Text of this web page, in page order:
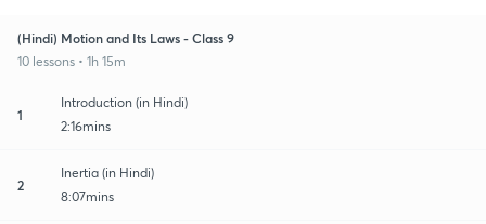
(Hindi) Motion and Its Laws - Class 9
10 lessons • 1h 15m
1
Introduction (in Hindi)
2:16mins
2
Inertia (in Hindi)
8:07mins